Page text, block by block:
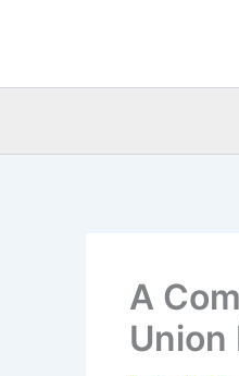
A
Union